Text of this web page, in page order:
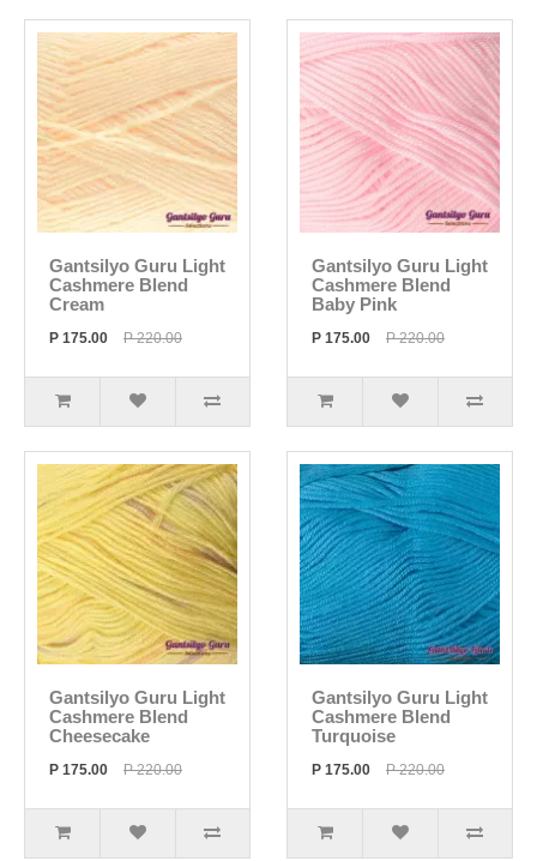
Gantsilyo Guru Light
Cashmere Blend
Cream
P 175.00 P 220.00
Gantsilyo Guru Light
Cashmere Blend
Baby Pink
P 175.00 P 220.00
Gantsilyo Guru Light
Cashmere Blend
Cheesecake
P 175.00 P 220.00
Gantsilyo Guru Light
Cashmere Blend
Turquoise
P 175.00 P 220.00